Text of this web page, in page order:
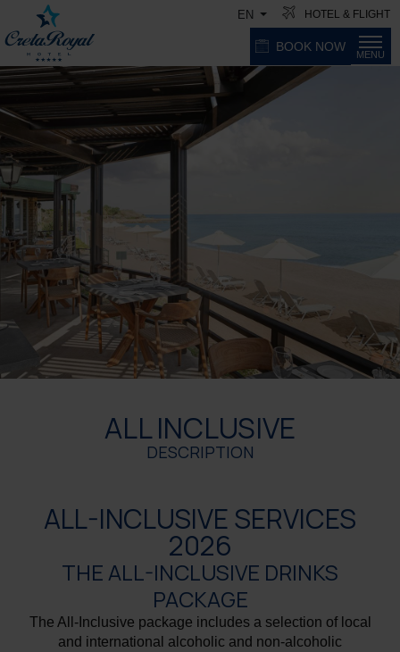
EN HOTEL & FLIGHT
MENU
BOOK NOW
ALL INCLUSIVE
DESCRIPTION
ALL-INCLUSIVE SERVICES
2026
THE ALL-INCLUSIVE DRINKS
PACKAGE
The All-Inclusive package includes a selection of local
and international alcoholic and non-alcoholic